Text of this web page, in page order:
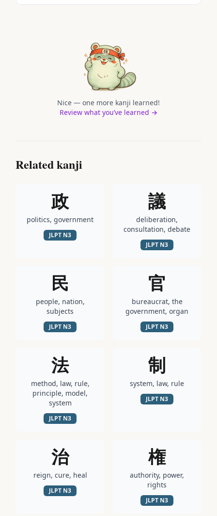
Nice — one more kanji learned!
Review what you’ve learned →
Related kanji
政
politics, government
JLPT N3
議
deliberation,
consultation, debate
JLPT N3
民
people, nation,
subjects
JLPT N3
官
bureaucrat, the
government, organ
JLPT N3
法
method, law, rule,
principle, model,
system
JLPT N3
制
system, law, rule
JLPT N3
治
reign, cure, heal
JLPT N3
権
authority, power,
rights
JLPT N3